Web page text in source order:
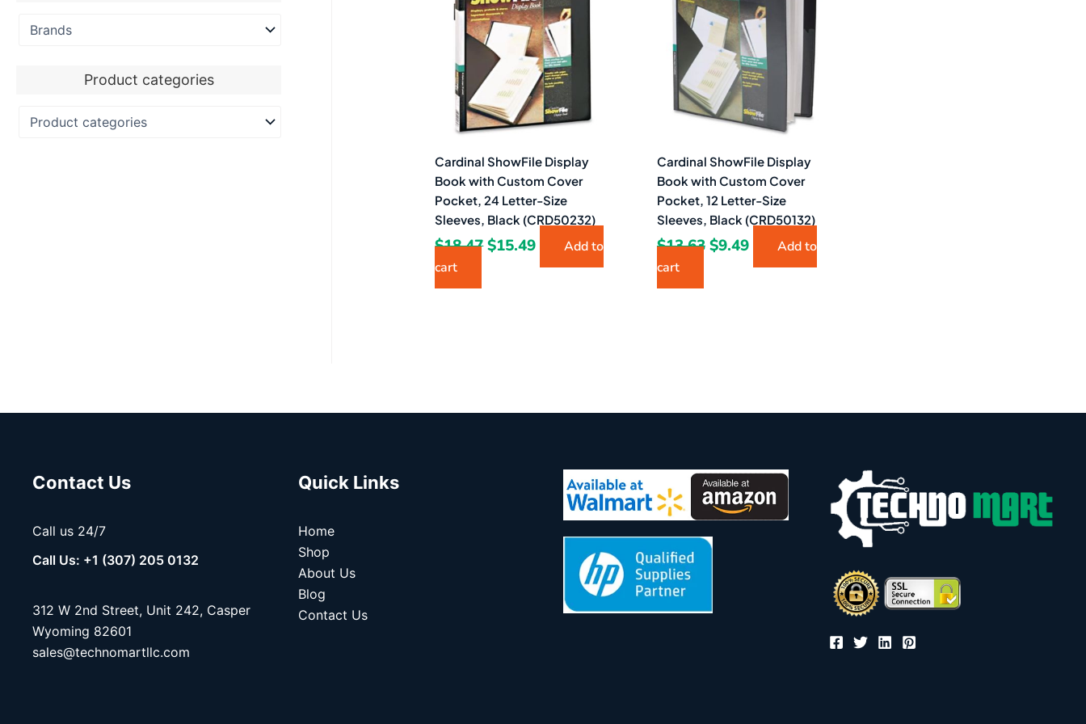
Product categories
Cardinal ShowFile Display
Book with Custom Cover
Pocket, 24 Letter-Size
Sleeves, Black (CRD50232)
$18.47$15.49
Add to
cart
Cardinal ShowFile Display
Book with Custom Cover
Pocket, 12 Letter-Size
Sleeves, Black (CRD50132)
$13.63$9.49
Add to
cart
Contact Us
Call us 24/7
Call Us: +1 (307) 205 0132
312 W 2nd Street, Unit 242, Casper
Wyoming 82601
sales@technomartllc.com
Quick Links
Home
Shop
About Us
Blog
Contact Us